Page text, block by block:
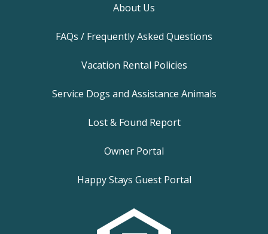
About Us
FAQs / Frequently Asked Questions
Vacation Rental Policies
Service Dogs and Assistance Animals
Lost & Found Report
Owner Portal
Happy Stays Guest Portal